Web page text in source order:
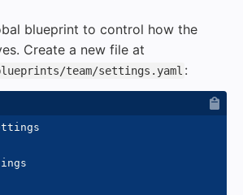
blueprint to control how the
Create a new file at
blueprints/team/settings.yaml :